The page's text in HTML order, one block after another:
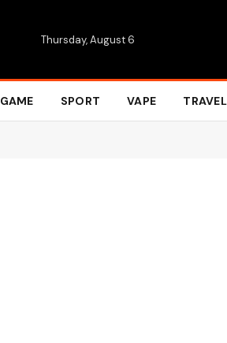
Thursday, August 6
GAME SPORT VAPE TRAVEL